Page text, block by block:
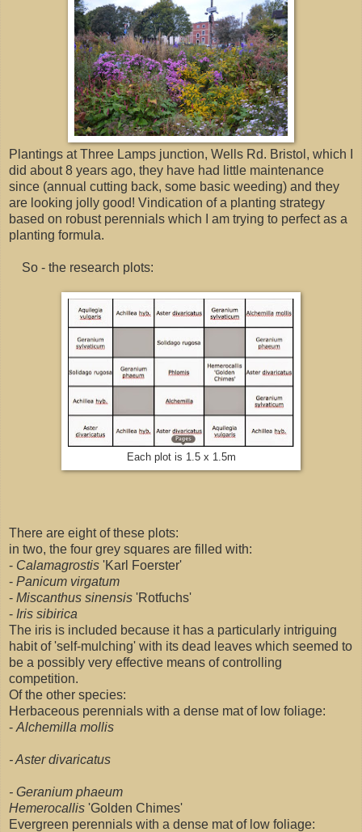
Plantings at Three Lamps junction, Wells Rd. Bristol, which I
did about 8 years ago, they have had little maintenance
since (annual cutting back, some basic weeding) and they
are looking jolly good! Vindication of a planting strategy
based on robust perennials which I am trying to perfect as a
planting formula.
So - the research plots:
Each plot is 1.5 x 1.5m
There are eight of these plots:
in two, the four grey squares are filled with:
- Calamagrostis 'Karl Foerster'
- Panicum virgatum
- Miscanthus sinensis 'Rotfuchs'
- Iris sibirica
The iris is included because it has a particularly intriguing
habit of 'self-mulching' with its dead leaves which seemed to
be a possibly very effective means of controlling
competition.
Of the other species:
Herbaceous perennials with a dense mat of low foliage:
- Alchemilla mollis
- Aster divaricatus
- Geranium phaeum
Hemerocallis 'Golden Chimes'
Evergreen perennials with a dense mat of low foliage: